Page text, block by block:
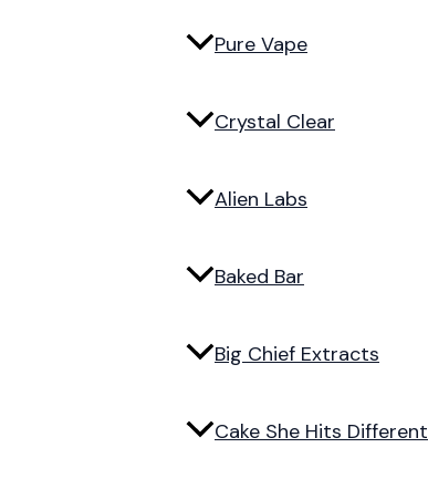
Pure Vape
Crystal Clear
Alien Labs
Baked Bar
Big Chief Extracts
Cake She Hits Different